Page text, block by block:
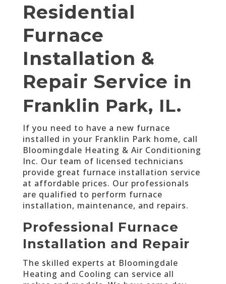
Residential
Furnace
Installation &
Repair Service in
Franklin Park, IL.
If you need to have a new furnace
installed in your Franklin Park home, call
Bloomingdale Heating & Air Conditioning
Inc. Our team of licensed technicians
provide great furnace installation service
at affordable prices. Our professionals
are qualified to perform furnace
installation, maintenance, and repairs.
Professional Furnace
Installation and Repair
The skilled experts at Bloomingdale
Heating and Cooling can service all